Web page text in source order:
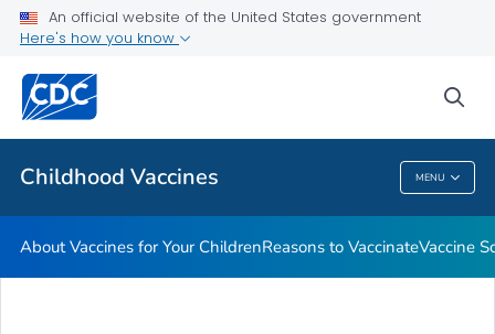
An official website of the United States government
Here's how you know
Childhood Vaccines MENU
Related Topics
Childhood Vaccines
About Vaccines for Your ChildrenReasons to VaccinateVaccine